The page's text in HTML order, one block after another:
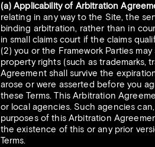
(a) Applicability of Arbitration
relating in any way to the Site, the
binding arbitration, rather than in
in small claims court if the claims
(2) you or the Framework Parties
property rights (such as trademarks,
Agreement shall survive the
arose or were asserted before you
these Terms. This Arbitration
or local agencies. Such agencies
purposes of this Arbitration
the existence of this or any prior
Terms.